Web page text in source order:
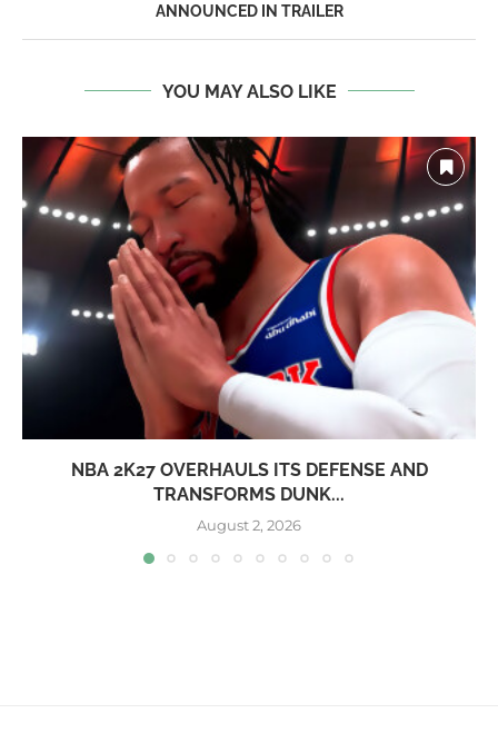
ANNOUNCED IN TRAILER
YOU MAY ALSO LIKE
NBA 2K27 OVERHAULS ITS DEFENSE AND
TRANSFORMS DUNK...
August 2, 2026